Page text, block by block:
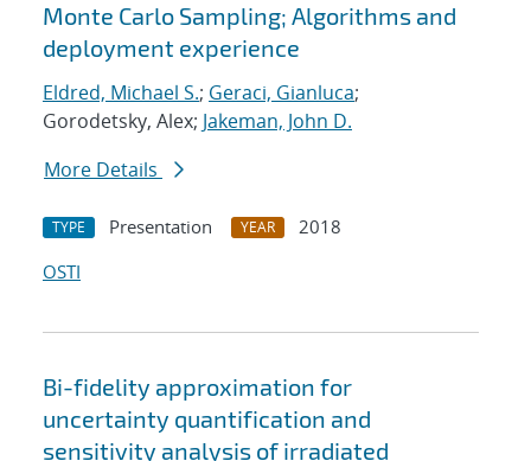
Monte Carlo Sampling; Algorithms and
deployment experience
Eldred, Michael S.; Geraci, Gianluca;
Gorodetsky, Alex; Jakeman, John D.
More Details
TYPE Presentation YEAR
2018
OSTI
Bi-fidelity approximation for
uncertainty quantification and
sensitivity analysis of irradiated